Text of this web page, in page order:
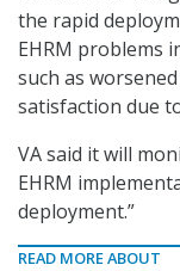
the rapid
EHRM problems
such as
satisfaction due
VA said it will
EHRM
deployment.”
READ MORE ABOUT